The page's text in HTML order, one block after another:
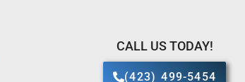
CALL US TODAY!
(423) 499-5454